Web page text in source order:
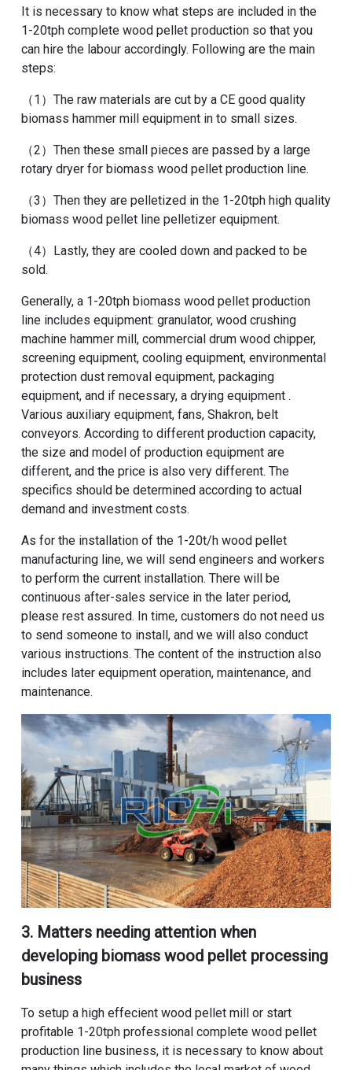
It is necessary to know what steps are included in the
1-20tph complete wood pellet productionso that you
can hire the labour accordingly. Following are the main
steps:
（1）The raw materials are cut by a CE good quality
biomass hammer mill equipmentin to small sizes.
（2）Then these small pieces are passed by a large
rotary dryer for biomass wood pellet production line.
（3）Then they are pelletized in the 1-20tph high quality
biomass wood pellet line pelletizer equipment.
（4）Lastly, they are cooled down and packed to be
sold.
Generally, a 1-20tph biomass wood pellet production
line includes equipment: granulator, wood crushing
machine hammer mill, commercial drum wood chipper,
screening equipment, cooling equipment, environmental
protection dust removal equipment, packaging
equipment, and if necessary, a drying equipment .
Various auxiliary equipment, fans, Shakron, belt
conveyors. According to different production capacity,
the size and model of production equipment are
different, and the price is also very different. The
specifics should be determined according to actual
demand and investment costs.
As for the installation of the 1-20t/h wood pellet
manufacturing line, we will send engineers and workers
to perform the current installation. There will be
continuous after-sales service in the later period,
please rest assured. In time, customers do not need us
to send someone to install, and we will also conduct
various instructions. The content of the instruction also
includes later equipment operation, maintenance, and
maintenance.
3. Matters needing attention when
developing biomass wood pellet processing
business
To setup a high effecient wood pellet mill or start
profitable 1-20tph professional complete wood pellet
production line business, it is necessary to know about